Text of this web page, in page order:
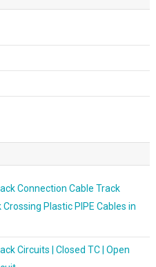
Connection Cable Track
Plastic PIPE Cables in
Circuits | Closed TC | Open